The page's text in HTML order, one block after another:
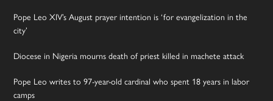
Pope Leo XIV’s August prayer intention is ‘for evangelization in the
city’
Diocese in Nigeria mourns death of priest killed in machete attack
Pope Leo writes to 97-year-old cardinal who spent 18 years in labor
camps